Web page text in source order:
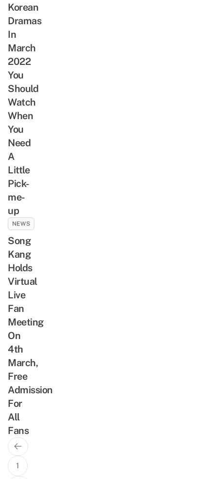
Korean
Dramas
In
March
2022
You
Should
Watch
When
You
Need
A
Little
Pick-
me-
up
NEWS
Song
Kang
Holds
Virtual
Live
Fan
Meeting
On
4th
March,
Free
Admission
For
All
Fans
Posts
navigation
Previous
Page
1